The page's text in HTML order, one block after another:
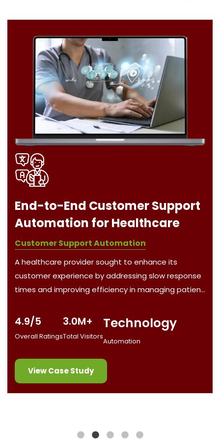
Automated Real Estate
Auction Management System
Automation Software Developer
The client, a real estate investment firm, wanted to
streamline their auction tracking, property analysis,
and bidding processes for both residential and
Managing multiple auction platforms and ensuring
team collaboration was a major challenge,
compounded by time-sensitive updates and
manual tasks.
4.8/5
Overall Ratings
2.0M+
Total Visitors
4.0M+
View Case Study